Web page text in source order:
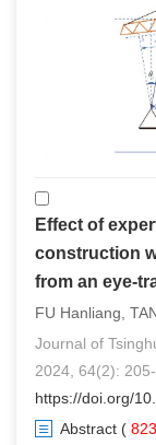
Effect of
construction
from an eye-
FU Hanliang,
Journal of
2024, 64(2): 205-
https://doi.org/
Abstract ( 823